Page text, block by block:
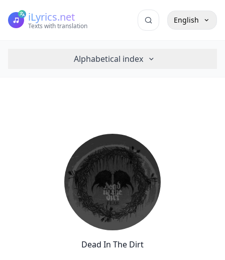
iLyrics.net
Texts with translation
English
Alphabetical index
Dead In The Dirt